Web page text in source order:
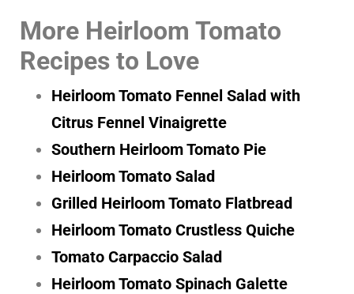
More Heirloom Tomato
Recipes to Love
Heirloom Tomato Fennel Salad with
Citrus Fennel Vinaigrette
Southern Heirloom Tomato Pie
Heirloom Tomato Salad
Grilled Heirloom Tomato Flatbread
Heirloom Tomato Crustless Quiche
Tomato Carpaccio Salad
Heirloom Tomato Spinach Galette